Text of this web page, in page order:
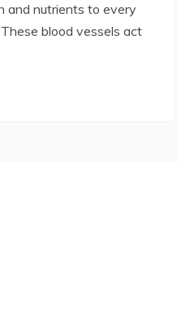
and nutrients to every
blood vessels act